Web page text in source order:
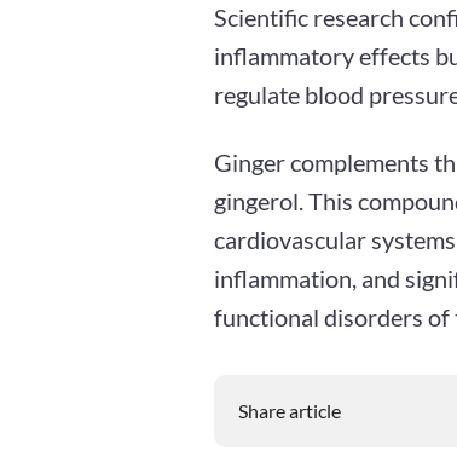
Scientific research
inflammatory effects
regulate blood
Ginger complements
gingerol. This
cardiovascular
inflammation, and
functional disorders of
Share article